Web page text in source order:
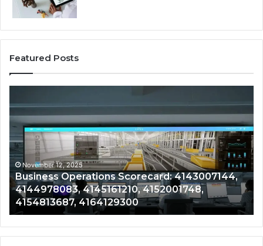
Featured Posts
Operations
Scorecard:
4143007144,
4144978083,
4145161210,
4152001748,
4154813687,
4164129300
November 12, 2025
Business Operations Scorecard: 4143007144,
4144978083, 4145161210, 4152001748,
4154813687, 4164129300